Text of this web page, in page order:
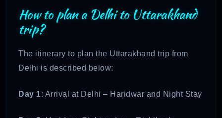
How to plan a Delhi to Uttarakhand
trip?
The itinerary to plan the Uttarakhand trip from
Delhi is described below:
Day 1: Arrival at Delhi – Haridwar and Night Stay